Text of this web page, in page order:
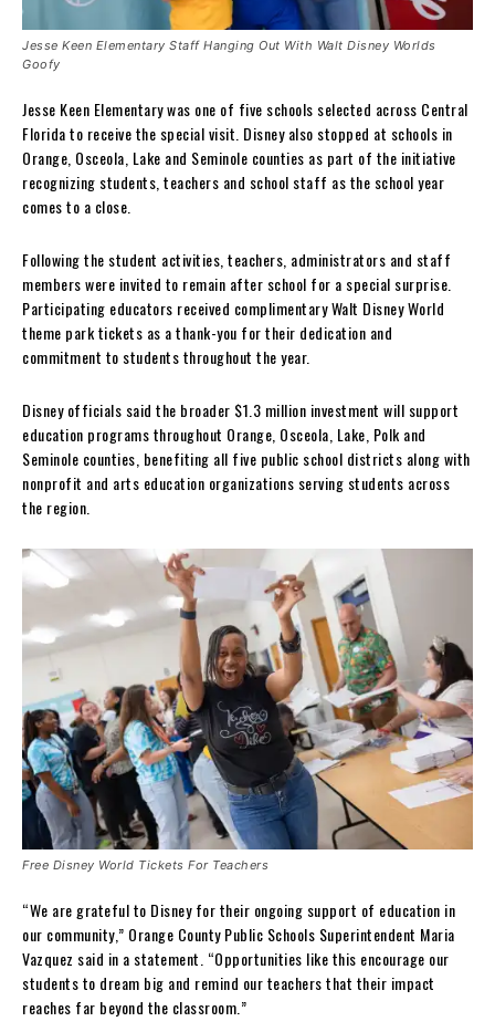
Jesse Keen Elementary Staff Hanging Out With Walt Disney Worlds
Goofy
Jesse Keen Elementary was one of five schools selected across Central
Florida to receive the special visit. Disney also stopped at schools in
Orange, Osceola, Lake and Seminole counties as part of the initiative
recognizing students, teachers and school staff as the school year
comes to a close.
Following the student activities, teachers, administrators and staff
members were invited to remain after school for a special surprise.
Participating educators received complimentary Walt Disney World
theme park tickets as a thank-you for their dedication and
commitment to students throughout the year.
Disney officials said the broader $1.3 million investment will support
education programs throughout Orange, Osceola, Lake, Polk and
Seminole counties, benefiting all five public school districts along with
nonprofit and arts education organizations serving students across
the region.
Free Disney World Tickets For Teachers
“We are grateful to Disney for their ongoing support of education in
our community,” Orange County Public Schools Superintendent Maria
Vazquez said in a statement. “Opportunities like this encourage our
students to dream big and remind our teachers that their impact
reaches far beyond the classroom.”